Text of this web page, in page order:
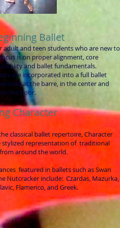
Ballet
adult and teen students who are new to
is on proper alignment, core
and ballet fundamentals.
are incorporated into a full ballet
at the barre, in the center and
the floor.
Character
classical ballet repertoire, Character
stylized representation of traditional
around the world.
featured in ballets such as Swan
Nutcracker include: Czardas, Mazurka,
Flamenco, and Greek.